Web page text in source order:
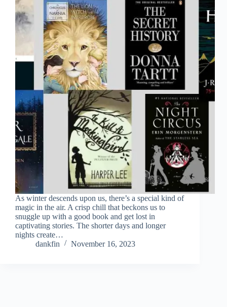
As winter descends upon us, there’s a special kind of
magic in the air. A crisp chill that beckons us to
snuggle up with a good book and get lost in
captivating stories. The shorter days and longer
nights create…
dankfin
November 16, 2023